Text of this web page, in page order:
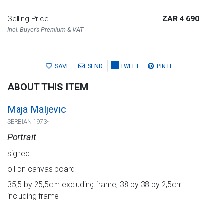
Selling Price
Incl. Buyer's Premium & VAT
ZAR 4 690
SAVE SEND TWEET PIN IT
ABOUT THIS ITEM
Maja Maljevic
SERBIAN 1973-
Portrait
signed
oil on canvas board
35,5 by 25,5cm excluding frame; 38 by 38 by 2,5cm
including frame